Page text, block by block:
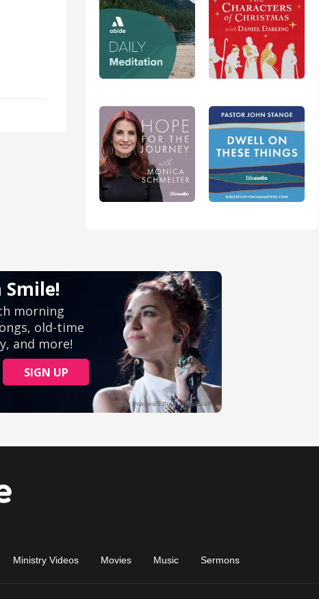
Ministry Videos Movies Music Sermons